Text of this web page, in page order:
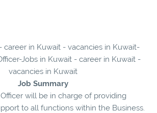
career in Kuwait - vacancies in Kuwait-
Jobs in Kuwait - career in Kuwait -
vacancies in Kuwait
Job Summary
will be in charge of providing
to all functions within the Business.